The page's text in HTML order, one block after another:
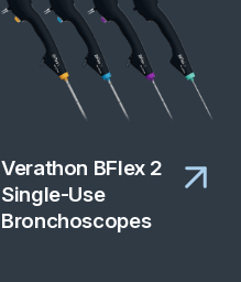
Verathon BFlex 2
Single-Use
Bronchoscopes